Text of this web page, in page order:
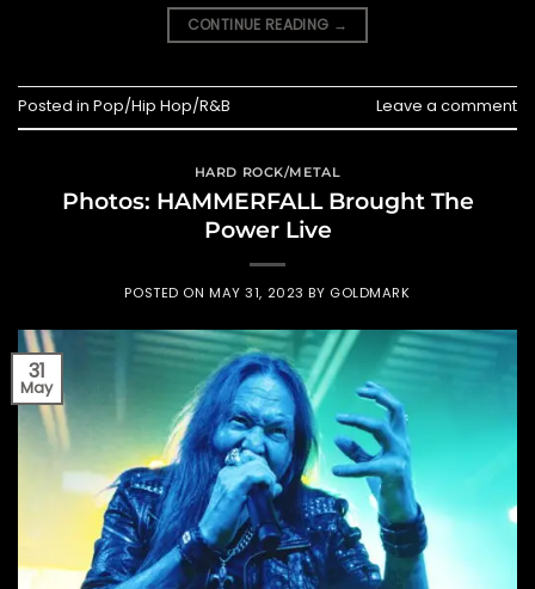
CONTINUE READING →
Posted in Pop/Hip Hop/R&B Leave a comment
HARD ROCK/METAL
Photos: HAMMERFALL Brought The
Power Live
POSTED ONMAY 31, 2023 BY GOLDMARK
31
May